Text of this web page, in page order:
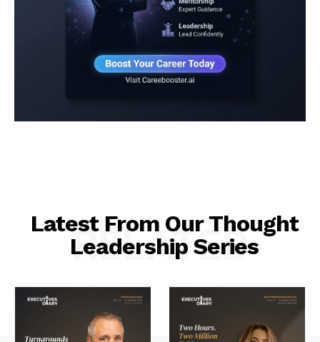
Latest From Our Thought
Leadership Series
RELATED